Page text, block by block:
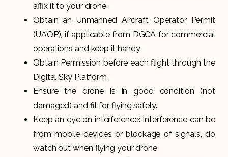
affix it to your drone
Obtain an Unmanned Aircraft Operator Permit
(UAOP), if applicable from DGCA for commercial
operations and keep it handy
Obtain Permission before each flight through the
Digital Sky Platform
Ensure the drone is in good condition (not
damaged) and fit for flying safely.
Keep an eye on interference: Interference can be
from mobile devices or blockage of signals, do
watch out when flying your drone.